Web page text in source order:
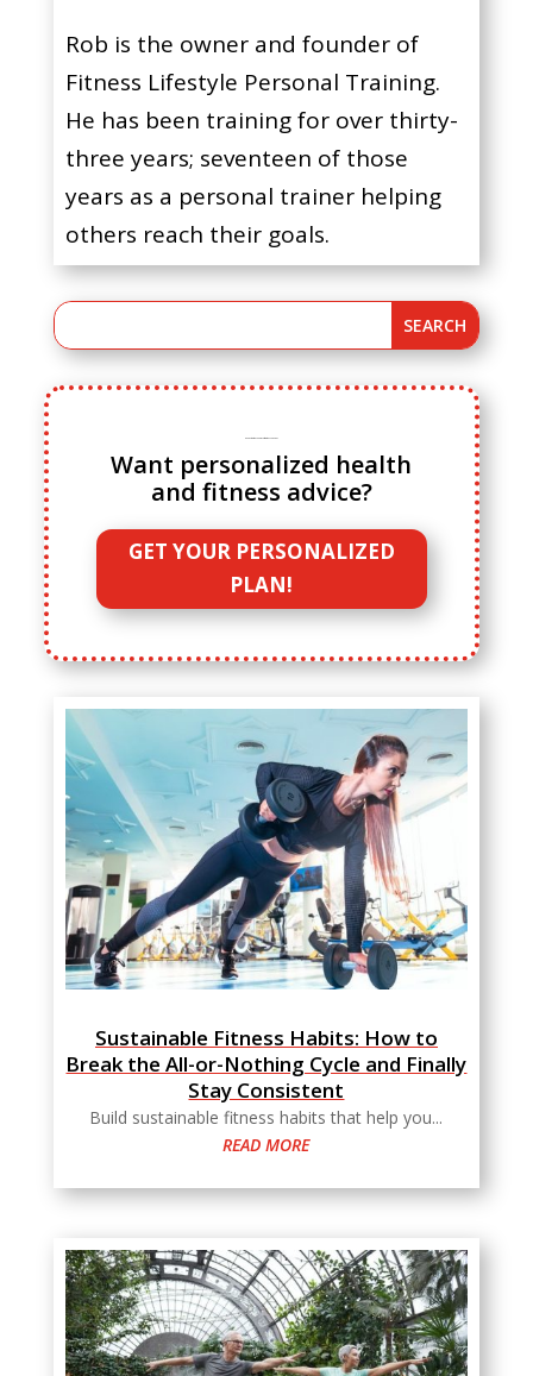
Rob is the owner and founder of
Fitness Lifestyle Personal Training.
He has been training for over thirty-
three years; seventeen of those
years as a personal trainer helping
others reach their goals.
Want personalized health
and fitness advice?
GET YOUR PERSONALIZED
PLAN!
Sustainable Fitness Habits: How to
Break the All-or-Nothing Cycle and Finally
Stay Consistent
Build sustainable fitness habits that help you...
READ MORE